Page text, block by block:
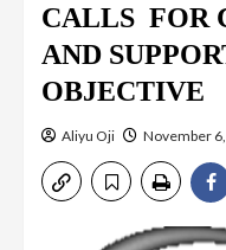
CALLS FOR
AND
OBJECTIVE
Aliyu Oji November